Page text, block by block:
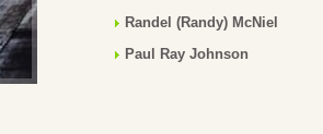
Randel (Randy) McNiel
Paul Ray Johnson